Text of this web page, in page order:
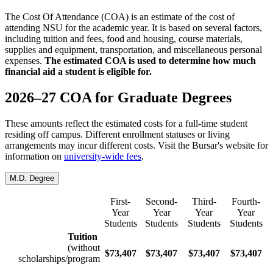
The Cost Of Attendance (COA) is an estimate of the cost of
attending NSU for the academic year. It is based on several factors,
including tuition and fees, food and housing, course materials,
supplies and equipment, transportation, and miscellaneous personal
expenses. The estimated COA is used to determine how much
financial aid a student is eligible for.
2026–27 COA for Graduate Degrees
These amounts reflect the estimated costs for a full-time student
residing off campus. Different enrollment statuses or living
arrangements may incur different costs. Visit the Bursar's website for
information on university-wide fees.
M.D. Degree
First-
Year
Students
Second-
Year
Students
Third-
Year
Students
Fourth-
Year
Students
Tuition
(without
scholarships/program
$73,407 $73,407 $73,407 $73,407